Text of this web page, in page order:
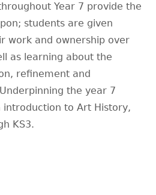
Year 7 provide the
students are given
work and ownership over
as learning about the
refinement and
the year 7
to Art History,
KS3.